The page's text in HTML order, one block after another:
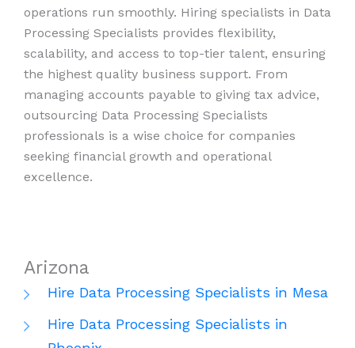
operations run smoothly. Hiring specialists in Data
Processing Specialists provides flexibility,
scalability, and access to top-tier talent, ensuring
the highest quality business support. From
managing accounts payable to giving tax advice,
outsourcing Data Processing Specialists
professionals is a wise choice for companies
seeking financial growth and operational
excellence.
Arizona
Hire Data Processing Specialists in Mesa
Hire Data Processing Specialists in